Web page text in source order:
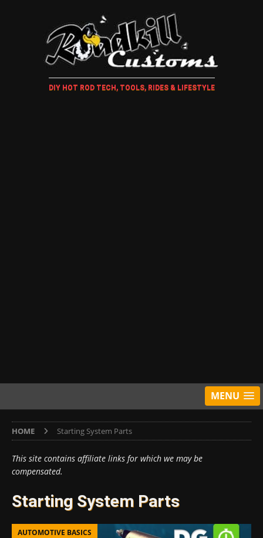
DIY HOT ROD TECH, TOOLS, RIDES & LIFESTYLE
MENU
HOME Starting System Parts
This site contains affiliate links for which we may be
compensated.
Starting System Parts
AUTOMOTIVE BASICS